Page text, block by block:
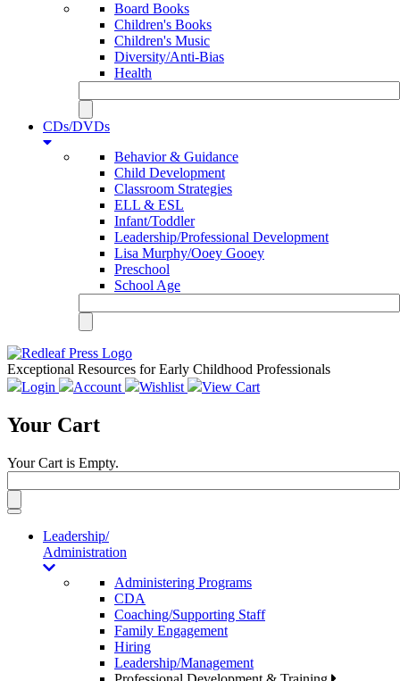
Board Books
Children's Books
Children's Music
Diversity/Anti-Bias
Health
CDs/DVDs
Behavior & Guidance
Child Development
Classroom Strategies
ELL & ESL
Infant/Toddler
Leadership/Professional Development
Lisa Murphy/Ooey Gooey
Preschool
School Age
Exceptional Resources for Early Childhood Professionals
Login
Account Wishlist View Cart
Your Cart
Your Cart is Empty.
Toggle
navigationLeadership/
Administration
Administering Programs
CDA
Coaching/Supporting Staff
Family Engagement
Hiring
Leadership/Management